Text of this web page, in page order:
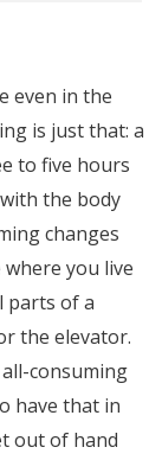
even in the
is just that: a
to five hours
the body
changes
you live
parts of a
the elevator.
consuming
have that in
out of hand